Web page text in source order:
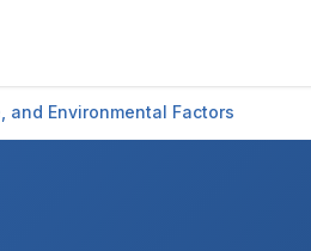
and Environmental Factors